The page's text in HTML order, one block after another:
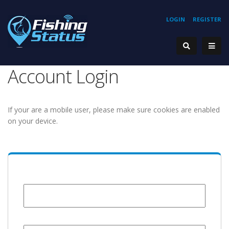
REGISTER
LOGIN
Account Login
If your are a mobile user, please make sure cookies are enabled
on your device.